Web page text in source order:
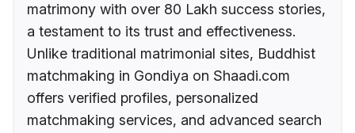
matrimony with over 80 Lakh success stories,
a testament to its trust and effectiveness.
Unlike traditional matrimonial sites, Buddhist
matchmaking in Gondiya on Shaadi.com
offers verified profiles, personalized
matchmaking services, and advanced search